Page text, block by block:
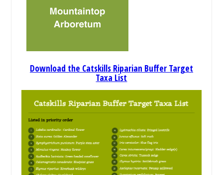
Download the Catskills Riparian Buffer Target
Taxa List